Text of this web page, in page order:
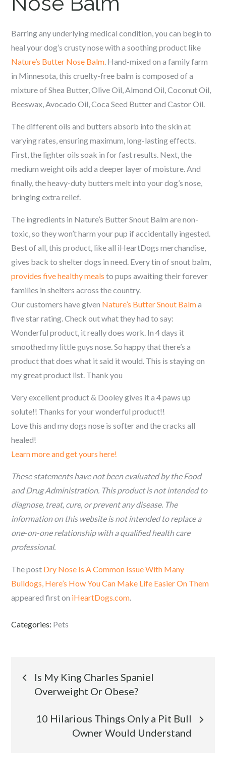
Barring any underlying medical condition, you can begin to
heal your dog’s crusty nose with a soothing product like
Nature’s Butter Nose Balm. Hand-mixed on a family farm
in Minnesota, this cruelty-free balm is composed of a
mixture of Shea Butter, Olive Oil, Almond Oil, Coconut Oil,
Beeswax, Avocado Oil, Coca Seed Butter and Castor Oil.
The different oils and butters absorb into the skin at
varying rates, ensuring maximum, long-lasting effects.
First, the lighter oils soak in for fast results. Next, the
medium weight oils add a deeper layer of moisture. And
finally, the heavy-duty butters melt into your dog’s nose,
bringing extra relief.
The ingredients in Nature’s Butter Snout Balm are non-
toxic, so they won’t harm your pup if accidentally ingested.
Best of all, this product, like all iHeartDogs merchandise,
gives back to shelter dogs in need. Every tin of snout balm,
provides five healthy meals to pups awaiting their forever
families in shelters across the country.
Our customers have given Nature’s Butter Snout Balma
five star rating. Check out what they had to say:
Wonderful product, it really does work. In 4 days it
smoothed my little guys nose. So happy that there’s a
product that does what it said it would. This is staying on
my great product list. Thank you
Very excellent product & Dooley gives it a 4 paws up
solute!! Thanks for your wonderful product!!
Love this and my dogs nose is softer and the cracks all
healed!
Learn more and get yours here!
These statements have not been evaluated by the Food
and Drug Administration. This product is not intended to
diagnose, treat, cure, or prevent any disease. The
information on this website is not intended to replace a
one-on-one relationship with a qualified health care
professional.
The post Dry Nose Is A Common Issue With Many
Bulldogs, Here’s How You Can Make Life Easier On Them
appeared first on iHeartDogs.com.
Categories: Pets
Post
navigation
Is My King Charles Spaniel
Overweight Or Obese?
10 Hilarious Things Only a Pit Bull
Owner Would Understand